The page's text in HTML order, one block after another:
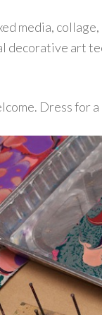
media,
decorative art
Dress for a